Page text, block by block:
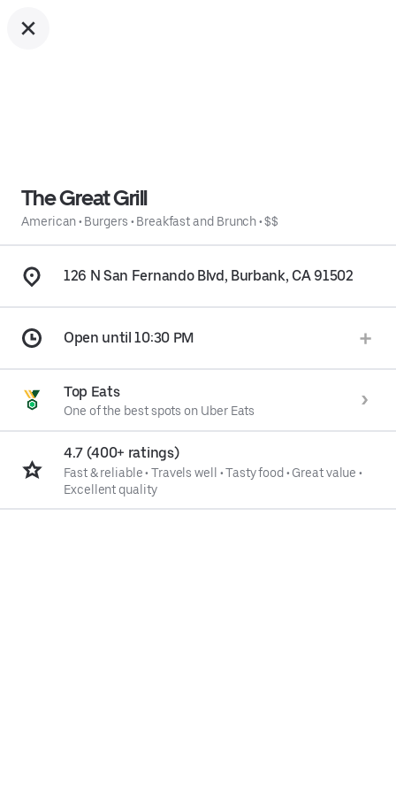
The Great Grill
American• Burgers • Breakfast and Brunch•$$
126 N San Fernando Blvd, Burbank, CA 91502
Open until 10:30 PM
Top Eats
One of the best spots on Uber Eats
4.7 (400+ ratings)
Fast & reliable• Travels well •Tasty food • Great value •
Excellent quality